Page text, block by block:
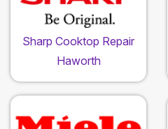
Sharp Cooktop Repair
Haworth